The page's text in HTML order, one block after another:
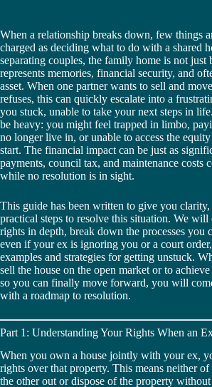
When a relationship breaks down, few things
charged as deciding what to do with a shared
separating couples, the family home is not
represents memories, financial security, and
asset. When one partner wants to sell and
refuses, this can quickly escalate into a
you stuck, unable to take your next steps in
be heavy: you might feel trapped in limbo,
no longer live in, or unable to access the
start. The financial impact can be just as
payments, council tax, and maintenance costs
while no resolution is in sight.
This guide has been written to give you
practical steps to resolve this situation. We
rights in depth, break down the processes you
even if your ex is ignoring you or a court
examples and strategies for getting unstuck.
sell the house on the open market or to achieve
so you can finally move forward, you will
with a roadmap to resolution.
Part 1: Understanding Your Rights When an
When you own a house jointly with your ex,
rights over that property. This means neither
the other out or dispose of the property